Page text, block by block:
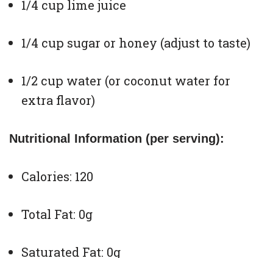
1/4 cup lime juice
1/4 cup sugar or honey (adjust to taste)
1/2 cup water (or coconut water for
extra flavor)
Nutritional Information (per serving):
Calories: 120
Total Fat: 0g
Saturated Fat: 0g